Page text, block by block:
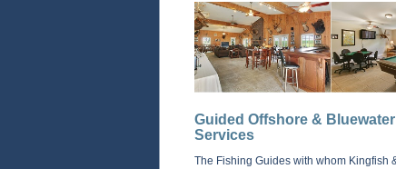
Guided Offshore &
Services
The Fishing Guides with whom Kingfish